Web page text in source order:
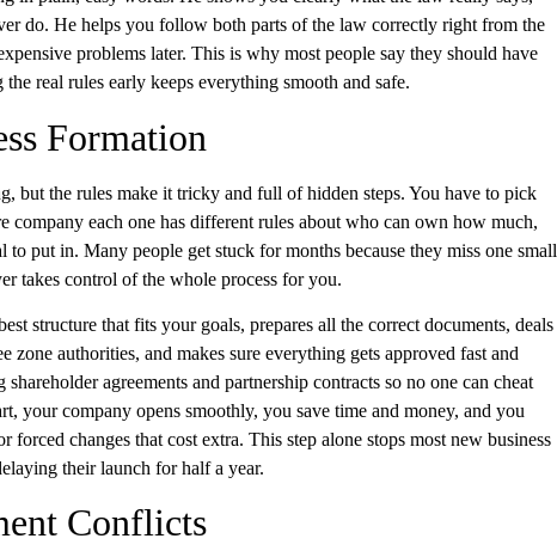
do. He helps you follow both parts of the law correctly right from the
problems later. This is why most people say they should have
real rules early keeps everything smooth and safe.
Formation
but the rules make it tricky and full of hidden steps. You have to pick
company each one has different rules about who can own how much,
put in. Many people get stuck for months because they miss one small
takes control of the whole process for you.
structure that fits your goals, prepares all the correct documents, deals
authorities, and makes sure everything gets approved fast and
agreements and partnership contracts so no one can cheat
your company opens smoothly, you save time and money, and you
changes that cost extra. This step alone stops most new business
their launch for half a year.
Conflicts